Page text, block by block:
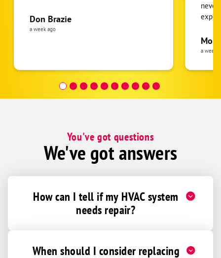
Don Brazie
a week ago
never
pride
the
was
a week
You've got questions
We've got answers
How can I tell if my HVAC system
needs repair?
When should I consider replacing